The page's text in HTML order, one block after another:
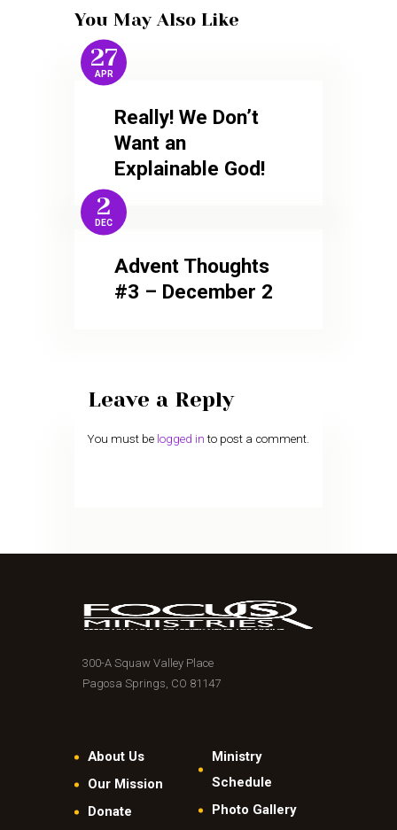
You May Also Like
27
APR
Really! We Don’t
Want an
Explainable God!
2
DEC
Advent Thoughts
#3 – December 2
Leave a Reply
You must be logged in to post a comment.
300-A Squaw Valley Place
Pagosa Springs, CO 81147
About Us
Our Mission
Donate
Ministry
Schedule
Photo Gallery